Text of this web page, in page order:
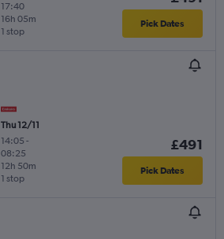
17:40
1 stop
16h 05m Pick Dates
Thu 12/11
14:05 -
08:25
1 stop
12h 50m
£491
Pick Dates